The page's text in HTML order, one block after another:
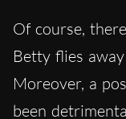
Of course,
Betty flies
Moreover, a
been